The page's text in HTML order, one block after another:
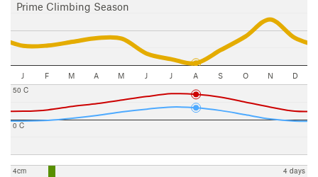
Prime Climbing Season
J F M A M J J A S O N D
0 C
50 C
4cm 4 days